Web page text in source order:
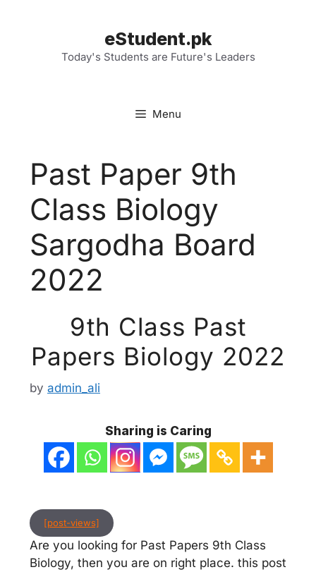
eStudent.pk
Today's Students are Future's Leaders
Menu
Past Paper 9th
Class Biology
Sargodha Board
2022
9th Class Past
Papers Biology 2022
by admin_ali
Sharing is Caring
[post-views]
Are you looking for Past Papers 9th Class
Biology, then you are on right place. this post